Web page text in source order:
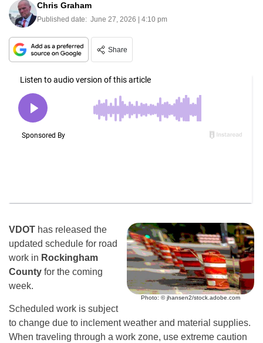
Chris Graham
Published date: June 27, 2026 | 4:10 pm
Share
Photo: © jhansen2/stock.adobe.com
VDOT has released the
updated schedule for road
work in Rockingham
County for the coming
week.
Scheduled work is subject
to change due to inclement weather and material supplies.
When traveling through a work zone, use extreme caution